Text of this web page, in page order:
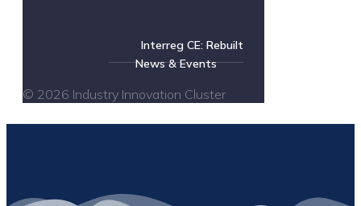
Interreg CE: Rebuilt
News & Events
© 2026 Industry Innovation Cluster